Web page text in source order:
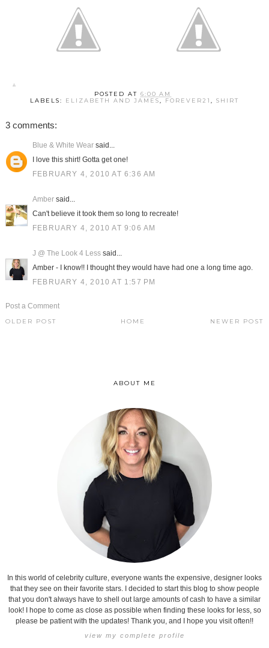
POSTED AT6:00 AM
LABELS: ELIZABETH AND JAMES, FOREVER21 , SHIRT
3 comments:
Blue & White Wearsaid...
I love this shirt! Gotta get one!
FEBRUARY 4, 2010 AT 6:36 AM
Ambersaid...
Can't believe it took them so long to recreate!
FEBRUARY 4, 2010 AT 9:06 AM
J @ The Look 4 Lesssaid...
Amber - I know!! I thought they would have had one a long time ago.
FEBRUARY 4, 2010 AT 1:57 PM
Post a Comment
NEWER POST
OLDER POST HOME
ABOUT ME
In this world of celebrity culture, everyone wants the expensive, designer looks
that they see on their favorite stars. I decided to start this blog to show people
that you don't always have to shell out large amounts of cash to have a similar
look! I hope to come as close as possible when finding these looks for less, so
please be patient with the updates! Thank you, and I hope you visit often!!
view my complete profile